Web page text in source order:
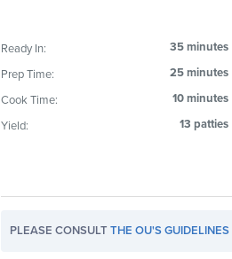
Ready In:
35 minutes
Prep Time:
25 minutes
Cook Time:
10 minutes
Yield:
13 patties
PLEASE CONSULTTHE OU'S GUIDELINES